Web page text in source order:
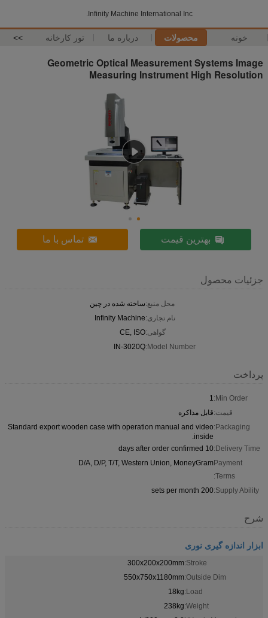
Infinity Machine International Inc.
خونه محصولات درباره ما تور کارخانه >>
Geometric Optical Measurement Systems Image
Measuring Instrument High Resolution
بهترین قیمت تماس با ما
جزئیات محصول
محل منبع:ساخته شده در چین
نام تجاری:Infinity Machine
گواهی:CE, ISO
Model Number:
IN-3020Q
پرداخت
Min Order:
1
قیمت:قابل مذاکره
Packaging:
Standard export wooden case with operation manual and video
inside.
Delivery Time:
10 days after order confirmed
Payment
Terms:
D/A, D/P, T/T, Western Union, MoneyGram
Supply Ability:
200 sets per month
شرح
ابزار اندازه گیری نوری
Stroke:
300x200x200mm
Outside Dim:
550x750x1180mm
Load:
18kg
Weight:
238kg